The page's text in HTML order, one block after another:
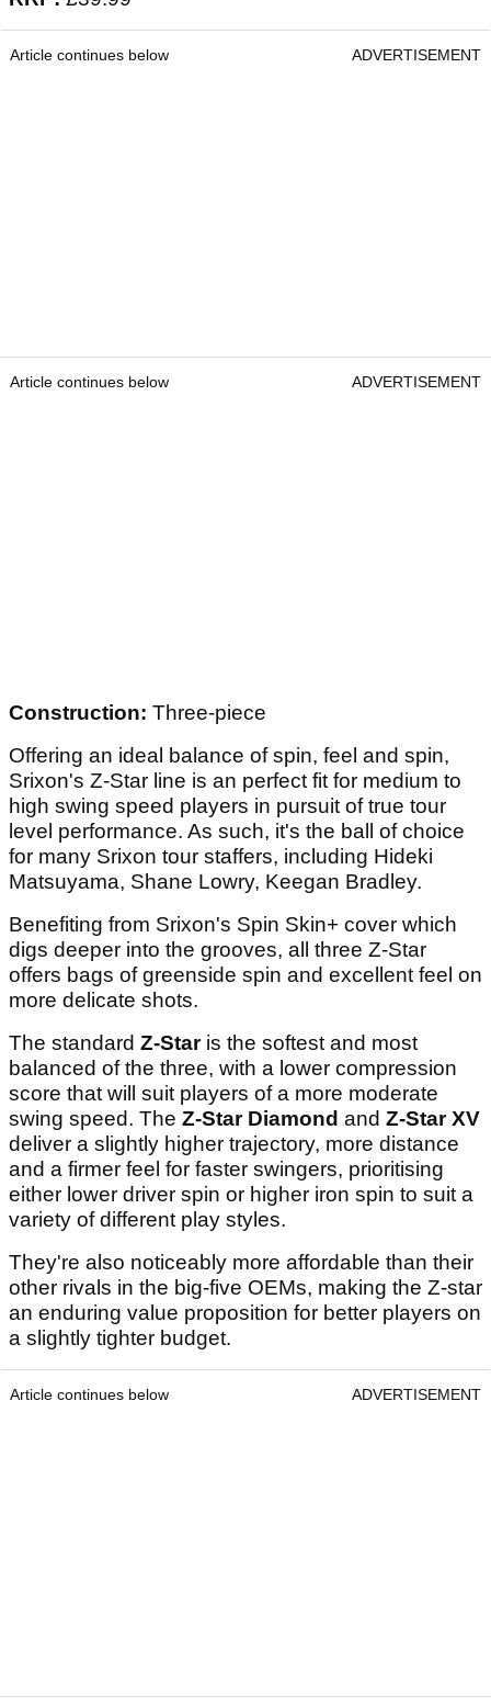
Article continues below ADVERTISEMENT
Article continues below ADVERTISEMENT
Construction: Three-piece
Offering an ideal balance of spin, feel and spin,
Srixon's Z-Star line is an perfect fit for medium to
high swing speed players in pursuit of true tour
level performance. As such, it's the ball of choice
for many Srixon tour staffers, including Hideki
Matsuyama, Shane Lowry, Keegan Bradley.
Benefiting from Srixon's Spin Skin+ cover which
digs deeper into the grooves, all three Z-Star
offers bags of greenside spin and excellent feel on
more delicate shots.
The standard Z-Staris the softest and most
balanced of the three, with a lower compression
score that will suit players of a more moderate
swing speed. The Z-Star Diamond and Z-Star XV
deliver a slightly higher trajectory, more distance
and a firmer feel for faster swingers, prioritising
either lower driver spin or higher iron spin to suit a
variety of different play styles.
They're also noticeably more affordable than their
other rivals in the big-five OEMs, making the Z-star
an enduring value proposition for better players on
a slightly tighter budget.
Article continues below ADVERTISEMENT